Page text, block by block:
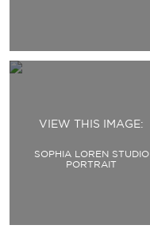
VIEW THIS IMAGE:
SOPHIA LOREN STUDIO
PORTRAIT